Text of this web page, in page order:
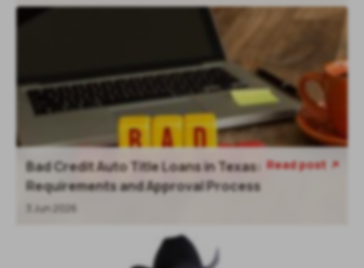
Bad Credit Auto Title Loans in Texas:
Requirements and Approval Process
3 Jun 2026
Read post